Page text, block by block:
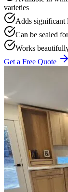
varieties
Adds significant
Can be sealed
Works
Get a Free Quote